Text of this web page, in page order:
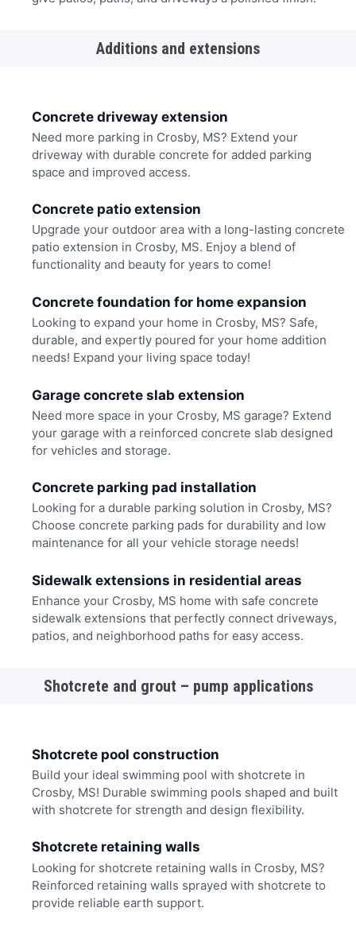
Additions and extensions
Concrete driveway extension
Need more parking in Crosby, MS? Extend your
driveway with durable concrete for added parking
space and improved access.
Concrete patio extension
Upgrade your outdoor area with a long-lasting concrete
patio extension in Crosby, MS. Enjoy a blend of
functionality and beauty for years to come!
Concrete foundation for home expansion
Looking to expand your home in Crosby, MS? Safe,
durable, and expertly poured for your home addition
needs! Expand your living space today!
Garage concrete slab extension
Need more space in your Crosby, MS garage? Extend
your garage with a reinforced concrete slab designed
for vehicles and storage.
Concrete parking pad installation
Looking for a durable parking solution in Crosby, MS?
Choose concrete parking pads for durability and low
maintenance for all your vehicle storage needs!
Sidewalk extensions in residential areas
Enhance your Crosby, MS home with safe concrete
sidewalk extensions that perfectly connect driveways,
patios, and neighborhood paths for easy access.
Shotcrete and grout – pump applications
Shotcrete pool construction
Build your ideal swimming pool with shotcrete in
Crosby, MS! Durable swimming pools shaped and built
with shotcrete for strength and design flexibility.
Shotcrete retaining walls
Looking for shotcrete retaining walls in Crosby, MS?
Reinforced retaining walls sprayed with shotcrete to
provide reliable earth support.